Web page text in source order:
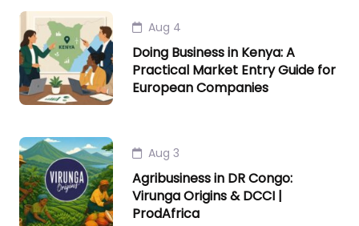
Aug 4
Doing Business in Kenya: A
Practical Market Entry Guide for
European Companies
Aug 3
Agribusiness in DR Congo:
Virunga Origins & DCCI |
ProdAfrica